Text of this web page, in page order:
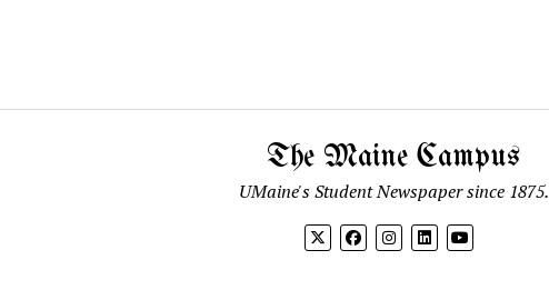
The Maine Campus
UMaine's Student Newspaper since 1875.